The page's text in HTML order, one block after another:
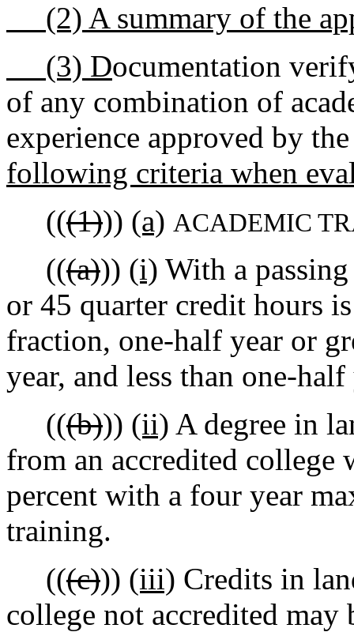
(2) A summary of the
(3) Documentation
of any combination of
experience approved by
following criteria when
(((1))) (a) ACADEMIC
(((a))) (i) With a
or 45 quarter credit hours
fraction, one-half year or
year, and less than one-
(((b))) (ii) A degree in
from an accredited college
percent with a four year
training.
(((c))) (iii) Credits in
college not accredited